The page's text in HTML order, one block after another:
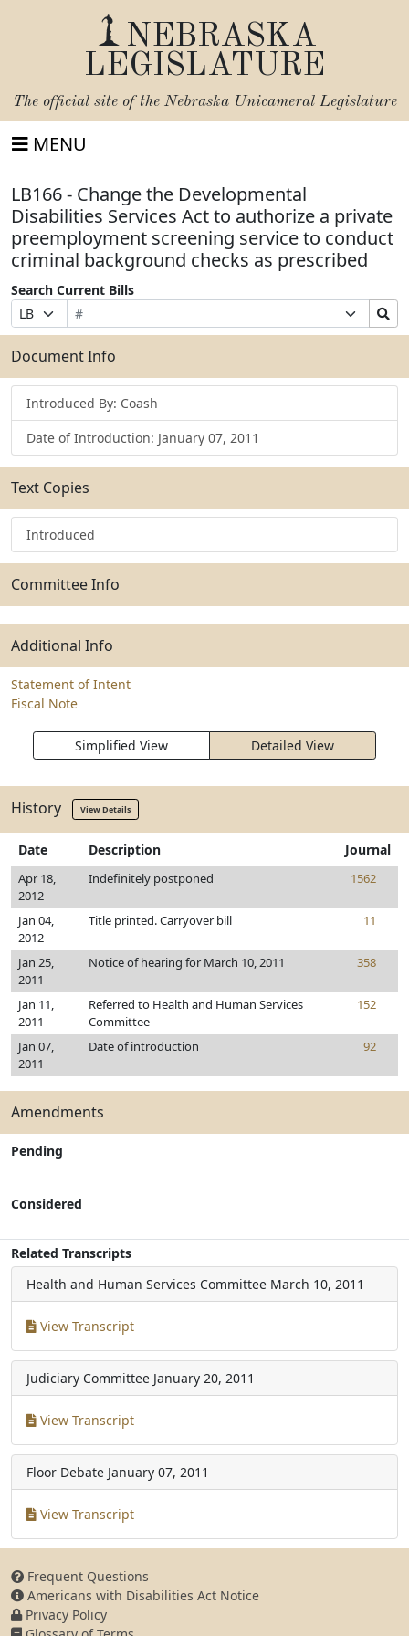
NEBRASKA
LEGISLATURE
The official site of the Nebraska Unicameral Legislature
MENU
LB166 - Change the Developmental
Disabilities Services Act to authorize a private
preemployment screening service to conduct
criminal background checks as prescribed
Search Current Bills
Prefix
Selection
Bill
Number
Suffix
Selection
Search
Bills
Submit
Document Info
Introduced By: Coash
Date of Introduction: January 07, 2011
Text Copies
Introduced
Committee Info
Additional Info
Statement of Intent
Fiscal Note
Simplified View Detailed View
History View Details
Date Description Journal
Apr 18,
2012
Indefinitely postponed 1562
Jan 04,
2012
Title printed. Carryover bill 11
Jan 25,
2011
Notice of hearing for March 10, 2011 358
Jan 11,
2011
Referred to Health and Human Services
Committee
152
Jan 07,
2011
Date of introduction 92
Amendments
Pending
Considered
Related Transcripts
Health and Human Services Committee March 10, 2011
View Transcript
Judiciary Committee January 20, 2011
View Transcript
Floor Debate January 07, 2011
View Transcript
Frequent Questions
Americans with Disabilities Act Notice
Privacy Policy